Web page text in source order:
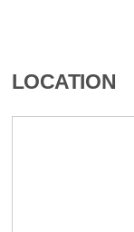
LOCATION